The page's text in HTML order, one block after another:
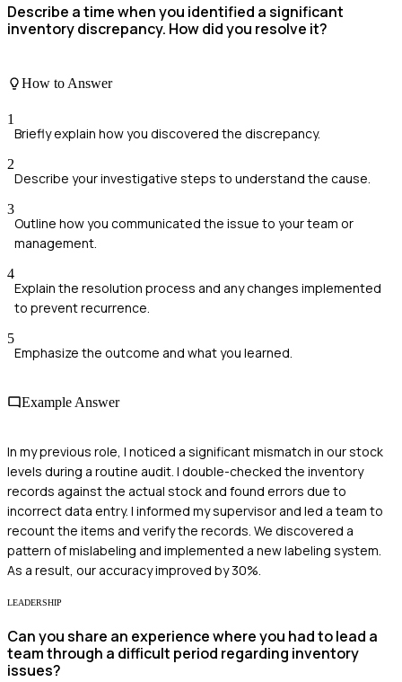
Describe a time when you identified a significant
inventory discrepancy. How did you resolve it?
How to Answer
1
Briefly explain how you discovered the discrepancy.
2
Describe your investigative steps to understand the cause.
3
Outline how you communicated the issue to your team or
management.
4
Explain the resolution process and any changes implemented
to prevent recurrence.
5
Emphasize the outcome and what you learned.
Example Answer
In my previous role, I noticed a significant mismatch in our stock
levels during a routine audit. I double-checked the inventory
records against the actual stock and found errors due to
incorrect data entry. I informed my supervisor and led a team to
recount the items and verify the records. We discovered a
pattern of mislabeling and implemented a new labeling system.
As a result, our accuracy improved by 30%.
LEADERSHIP
Can you share an experience where you had to lead a
team through a difficult period regarding inventory
issues?